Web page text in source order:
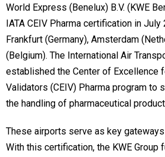
World Express (Benelux) B.V. (KWE
IATA CEIV Pharma certification in
Frankfurt (Germany), Amsterdam
(Belgium). The International Air
established the Center of Excellence
Validators (CEIV) Pharma program to
the handling of pharmaceutical
These airports serve as key gateways
With this certification, the KWE Group